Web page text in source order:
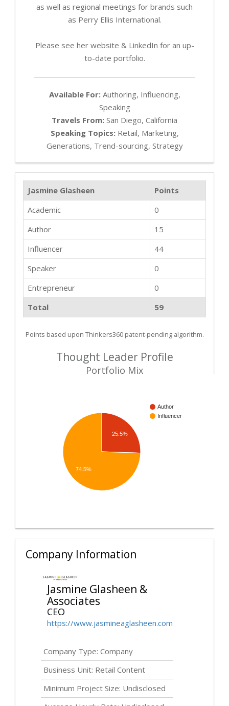
as well as regional meetings for brands such
as Perry Ellis International.
Please see her website & LinkedIn for an up-
to-date portfolio.
Available For:Authoring, Influencing,
Speaking
Travels From: San Diego, California
Speaking Topics:Retail, Marketing,
Generations, Trend-sourcing, Strategy
Jasmine Glasheen
Points
Academic
0
Author
15
Influencer
44
Speaker
0
Entrepreneur
0
Total
59
Points based upon Thinkers360 patent-pending algorithm.
Thought Leader Profile
Portfolio Mix
Author
Influencer
25.5%
74.5%
Company Information
Jasmine Glasheen &
Associates
CEO
https://www.jasmineaglasheen.com
Company Type: Company
Business Unit: Retail Content
Minimum Project Size: Undisclosed